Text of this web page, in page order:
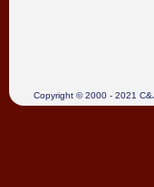
Copyright © 2000 -